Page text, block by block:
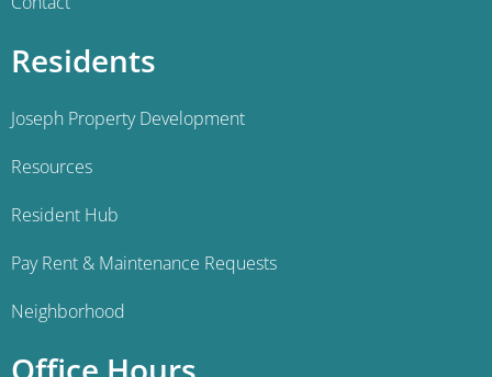
Residents
Joseph Property Development
Resources
Resident Hub
Pay Rent & Maintenance Requests
Neighborhood